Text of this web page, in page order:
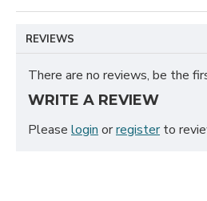
REVIEWS
There are no reviews, be the
WRITE A REVIEW
Please login orregisterto